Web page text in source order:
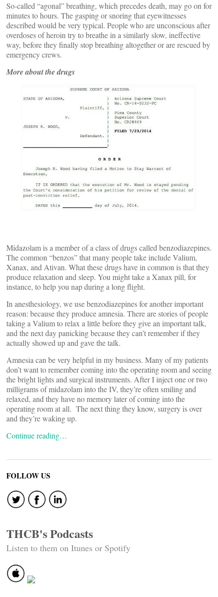
So-called “agonal” breathing, which precedes death, may go on for
minutes to hours. The gasping or snoring that eyewitnesses
described would be very typical. People who are unconscious after
overdoses of heroin try to breathe in a similarly slow, ineffective
way, before they finally stop breathing altogether or are rescued by
emergency crews.
More about the drugs
Midazolam is a member of a class of drugs called benzodiazepines.
The common “benzos” that many people take include Valium,
Xanax, and Ativan. What these drugs have in common is that they
produce relaxation and sleep. You might take a Xanax pill, for
instance, to help you nap during a long flight.
In anesthesiology, we use benzodiazepines for another important
reason: because they produce amnesia. There are stories of people
taking a Valium to relax a little before they give an important talk,
and the next day panicking because they can’t remember if they
actually showed up and gave the talk.
Amnesia can be very helpful in my business. Many of my patients
don’t want to remember coming into the operating room and seeing
the bright lights and surgical instruments. After I inject one or two
milligrams of midazolam into the IV, they’re often smiling and
relaxed, and they have no memory later of coming into the
operating room at all. The next thing they know, surgery is over
and they’re waking up.
Continue reading…
FOLLOW US
THCB's Podcasts
Listen to them on Itunes or Spotify